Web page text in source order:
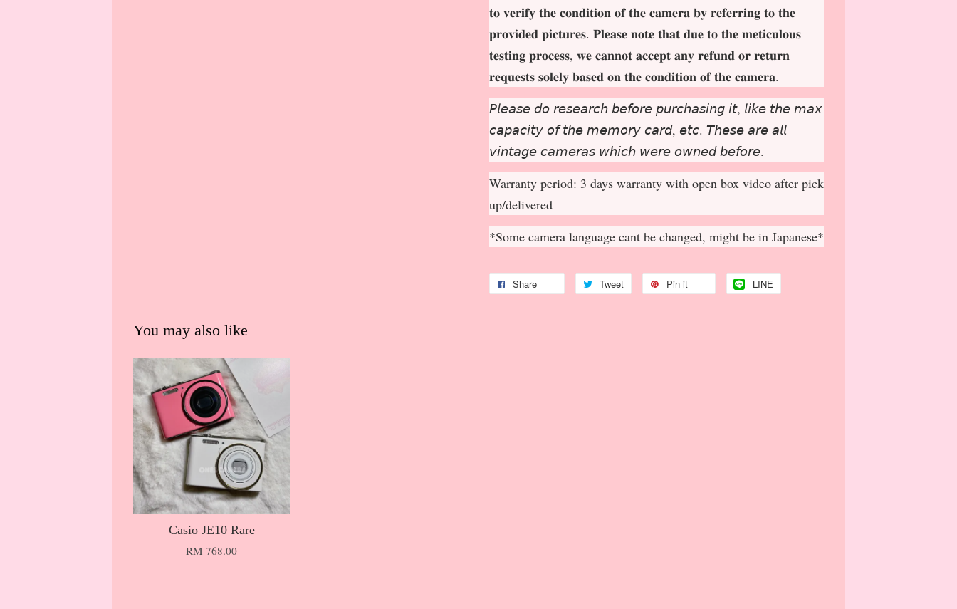
𝐭𝐨 𝐯𝐞𝐫𝐢𝐟𝐲 𝐭𝐡𝐞 𝐜𝐨𝐧𝐝𝐢𝐭𝐢𝐨𝐧 𝐨𝐟 𝐭𝐡𝐞 𝐜𝐚𝐦𝐞𝐫𝐚 𝐛𝐲 𝐫𝐞𝐟𝐞𝐫𝐫𝐢𝐧𝐠 𝐭𝐨 𝐭𝐡𝐞
𝐩𝐫𝐨𝐯𝐢𝐝𝐞𝐝 𝐩𝐢𝐜𝐭𝐮𝐫𝐞𝐬. 𝐏𝐥𝐞𝐚𝐬𝐞 𝐧𝐨𝐭𝐞 𝐭𝐡𝐚𝐭 𝐝𝐮𝐞 𝐭𝐨 𝐭𝐡𝐞 𝐦𝐞𝐭𝐢𝐜𝐮𝐥𝐨𝐮𝐬
𝐭𝐞𝐬𝐭𝐢𝐧𝐠 𝐩𝐫𝐨𝐜𝐞𝐬𝐬, 𝐰𝐞 𝐜𝐚𝐧𝐧𝐨𝐭 𝐚𝐜𝐜𝐞𝐩𝐭 𝐚𝐧𝐲 𝐫𝐞𝐟𝐮𝐧𝐝 𝐨𝐫 𝐫𝐞𝐭𝐮𝐫𝐧
𝐫𝐞𝐪𝐮𝐞𝐬𝐭𝐬 𝐬𝐨𝐥𝐞𝐥𝐲 𝐛𝐚𝐬𝐞𝐝 𝐨𝐧 𝐭𝐡𝐞 𝐜𝐨𝐧𝐝𝐢𝐭𝐢𝐨𝐧 𝐨𝐟 𝐭𝐡𝐞 𝐜𝐚𝐦𝐞𝐫𝐚.
𝘗𝘭𝘦𝘢𝘴𝘦 𝘥𝘰 𝘳𝘦𝘴𝘦𝘢𝘳𝘤𝘩 𝘣𝘦𝘧𝘰𝘳𝘦 𝘱𝘶𝘳𝘤𝘩𝘢𝘴𝘪𝘯𝘨 𝘪𝘵, 𝘭𝘪𝘬𝘦 𝘵𝘩𝘦 𝘮𝘢𝘹
𝘤𝘢𝘱𝘢𝘤𝘪𝘵𝘺 𝘰𝘧 𝘵𝘩𝘦 𝘮𝘦𝘮𝘰𝘳𝘺 𝘤𝘢𝘳𝘥, 𝘦𝘵𝘤. 𝘛𝘩𝘦𝘴𝘦 𝘢𝘳𝘦 𝘢𝘭𝘭
𝘷𝘪𝘯𝘵𝘢𝘨𝘦 𝘤𝘢𝘮𝘦𝘳𝘢𝘴 𝘸𝘩𝘪𝘤𝘩 𝘸𝘦𝘳𝘦 𝘰𝘸𝘯𝘦𝘥 𝘣𝘦𝘧𝘰𝘳𝘦.
Warranty period: 3 days warranty with open box video after pick
up/delivered
*Some camera language cant be changed, might be in Japanese*
Share Tweet Pin it LINE
You may also like
Casio JE10 Rare
RM 768.00